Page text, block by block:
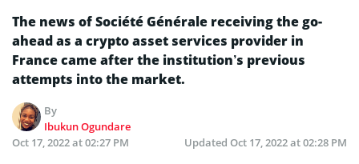
The news of Société Générale receiving the go-
ahead as a crypto asset services provider in
France came after the institution’s previous
attempts into the market.
By
Ibukun Ogundare
Oct 17, 2022 at 02:27 PM
Updated Oct 17, 2022 at 02:28 PM